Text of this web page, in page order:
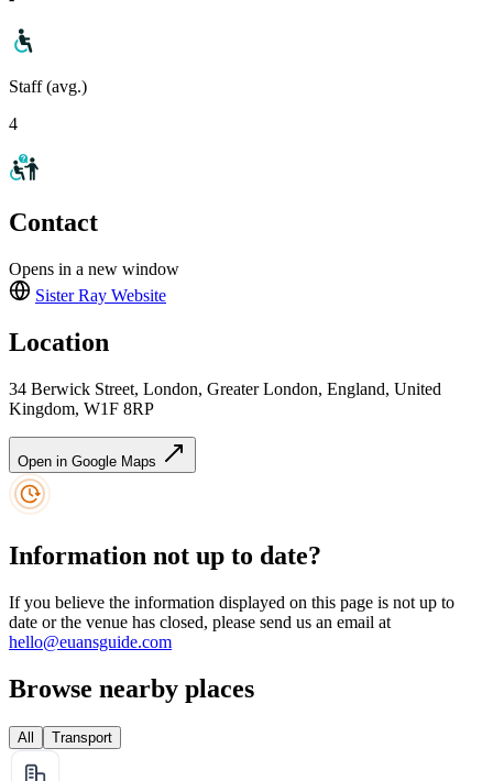
Staff (avg.)
4
Contact
Opens in a new window
Sister Ray Website
Location
34 Berwick Street, London, Greater London, England, United
Kingdom, W1F 8RP
Open in Google Maps
Information not up to date?
If you believe the information displayed on this page is not up to
date or the venue has closed, please send us an email at
hello@euansguide.com
Browse nearby places
All Transport